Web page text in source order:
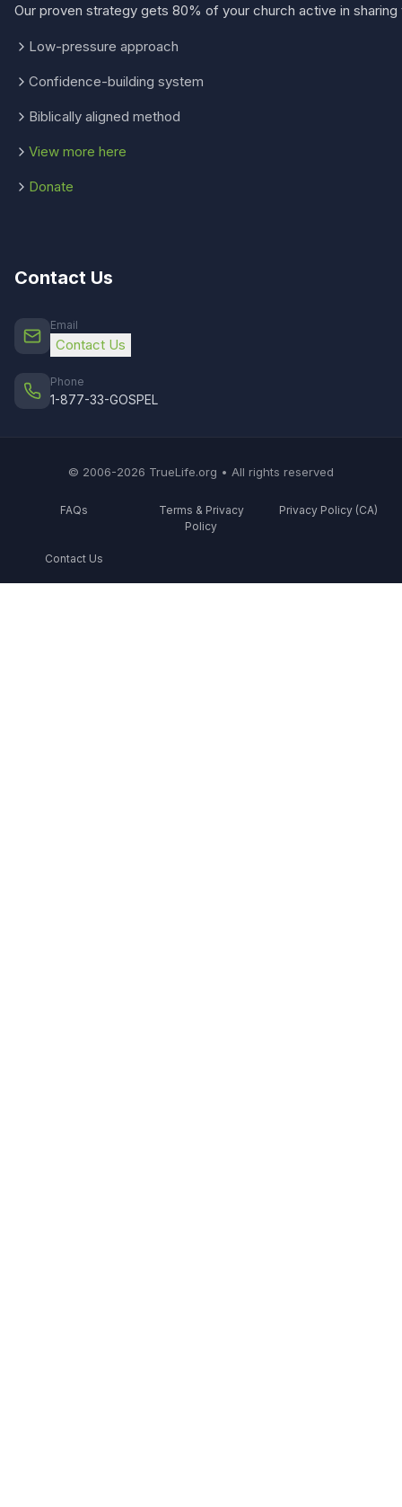
Our proven strategy gets 80% of your church active in
Low-pressure approach
Confidence-building system
Biblically aligned method
View more here
Donate
Contact Us
Email
Contact Us
Phone
1-877-33-GOSPEL
© 2006-2026 TrueLife.org • All rights reserved
FAQs
Terms & Privacy
Policy
Privacy Policy (CA)
Contact Us